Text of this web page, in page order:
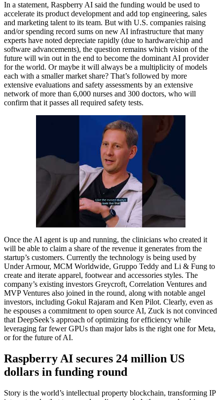
In a statement, Raspberry AI said the funding would be used to
accelerate its product development and add top engineering, sales
and marketing talent to its team. But with U.S. companies raising
and/or spending record sums on new AI infrastructure that many
experts have noted depreciate rapidly (due to hardware/chip and
software advancements), the question remains which vision of the
future will win out in the end to become the dominant AI provider
for the world. Or maybe it will always be a multiplicity of models
each with a smaller market share? That’s followed by more
extensive evaluations and safety assessments by an extensive
network of more than 6,000 nurses and 300 doctors, who will
confirm that it passes all required safety tests.
Once the AI agent is up and running, the clinicians who created it
will be able to claim a share of the revenue it generates from the
startup’s customers. Currently the technology is being used by
Under Armour, MCM Worldwide, Gruppo Teddy and Li & Fung to
create and iterate apparel, footwear and accessories styles. The
company’s existing investors Greycroft, Correlation Ventures and
MVP Ventures also joined in the round, along with notable angel
investors, including Gokul Rajaram and Ken Pilot. Clearly, even as
he espouses a commitment to open source AI, Zuck is not convinced
that DeepSeek’s approach of optimizing for efficiency while
leveraging far fewer GPUs than major labs is the right one for Meta,
or for the future of AI.
Raspberry AI secures 24 million US
dollars in funding round
Story is the world’s intellectual property blockchain, transforming IP